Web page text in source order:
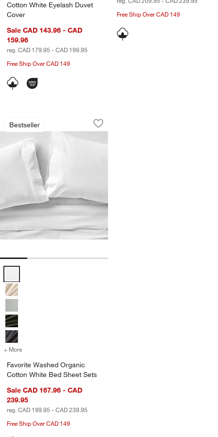
Cotton White Eyelash Duvet
Cover
Sale CAD 143.96 - CAD
159.96
reg. CAD 179.95 - CAD 199.95
Free Ship Over CAD 149
Free Ship Over CAD 149
Bestseller
Favorite Washed Organic Cotton
Carousel showing item 1 through 1 of 4
Save to Favorites
Favorite Washed Organic Cotton
+ More
Favorite Washed Organic
Cotton White Bed Sheet Sets
Sale CAD 167.96 - CAD
239.95
reg. CAD 199.95 - CAD 239.95
Free Ship Over CAD 149